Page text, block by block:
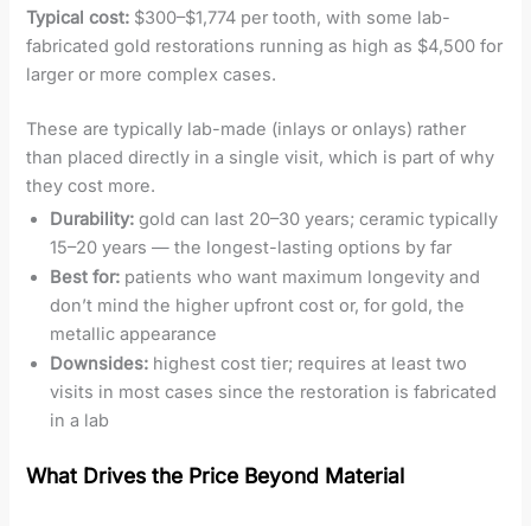
Typical cost: $300–$1,774 per tooth, with some lab-
fabricated gold restorations running as high as $4,500 for
larger or more complex cases.
These are typically lab-made (inlays or onlays) rather
than placed directly in a single visit, which is part of why
they cost more.
Durability: gold can last 20–30 years; ceramic typically
15–20 years — the longest-lasting options by far
Best for: patients who want maximum longevity and
don’t mind the higher upfront cost or, for gold, the
metallic appearance
Downsides: highest cost tier; requires at least two
visits in most cases since the restoration is fabricated
in a lab
What Drives the Price Beyond Material